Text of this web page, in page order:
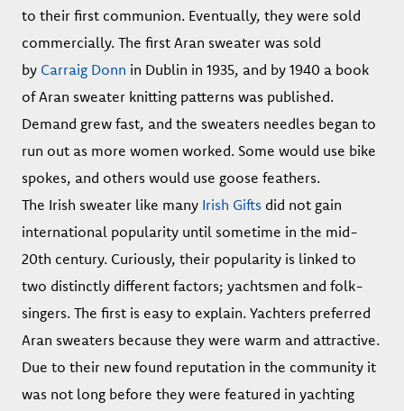
to their first communion. Eventually, they were sold
commercially. The first Aran sweater was sold
by Carraig Donn in Dublin in 1935, and by 1940 a book
of Aran sweater knitting patterns was published.
Demand grew fast, and the sweaters needles began to
run out as more women worked. Some would use bike
spokes, and others would use goose feathers.
The Irish sweater like many Irish Gifts did not gain
international popularity until sometime in the mid-
20th century. Curiously, their popularity is linked to
two distinctly different factors; yachtsmen and folk-
singers. The first is easy to explain. Yachters preferred
Aran sweaters because they were warm and attractive.
Due to their new found reputation in the community it
was not long before they were featured in yachting